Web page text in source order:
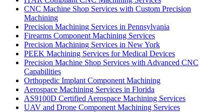
CNC Machine Shop Services with Custom Precision
Machining
Precision Machining Services in Pennsylvania
Firearms Component Machining Services
Precision Machining Services in New York
PEEK Machining Services for Medical Devices
Precision Machine Shop Services with Advanced CNC
Capabilities
Orthopedic Implant Component Machining
Aerospace Machining Services in Florida
AS9100D Certified Aerospace Machining Services
UAV and Drone Component Machining Services